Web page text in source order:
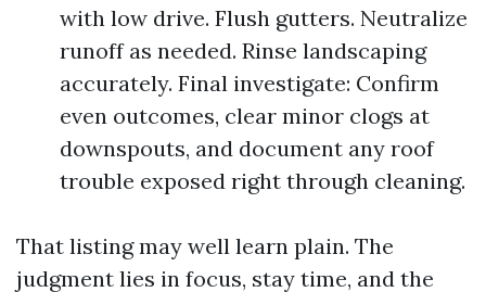
with low drive. Flush gutters. Neutralize
runoff as needed. Rinse landscaping
accurately. Final investigate: Confirm
even outcomes, clear minor clogs at
downspouts, and document any roof
trouble exposed right through cleaning.
That listing may well learn plain. The
judgment lies in focus, stay time, and the